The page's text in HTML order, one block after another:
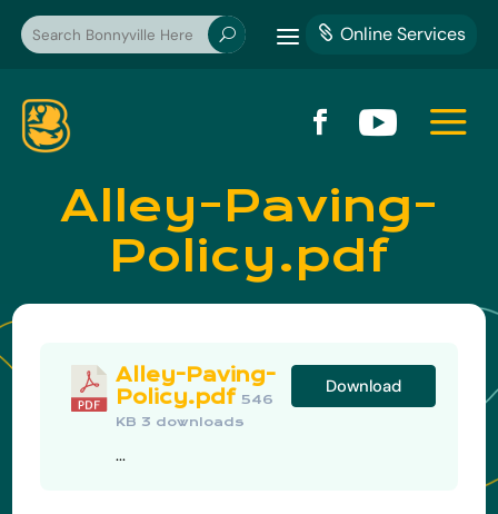
U a  Online Services
  a
Alley-Paving-
Policy.pdf
Alley-Paving-
Policy.pdf 546
KB 3 downloads
...
Download